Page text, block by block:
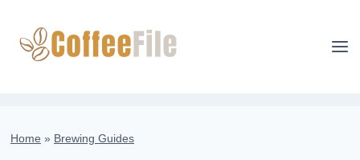
content
Home » Brewing Guides